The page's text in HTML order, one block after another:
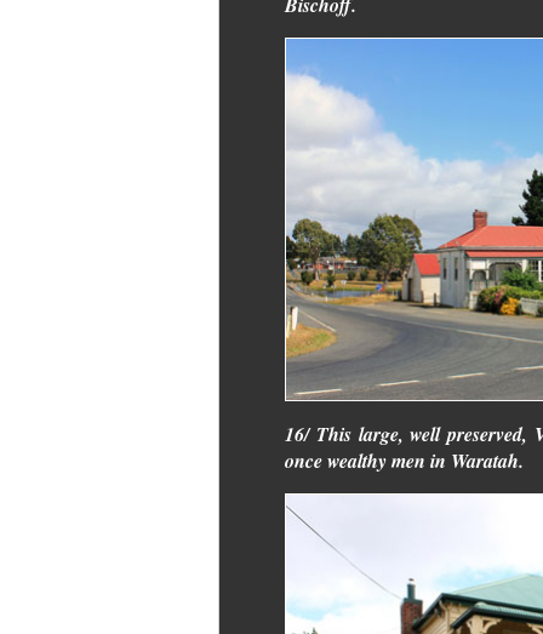
16/ This large, well preserved,
once wealthy men in Waratah.